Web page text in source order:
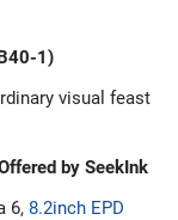
1)
visual feast
by SeekInk
6, 8.2inch EPD